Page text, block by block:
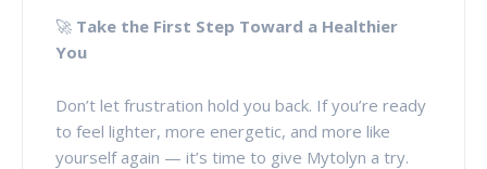
🚀 Take the First Step Toward a Healthier
You
Don’t let frustration hold you back. If you’re ready
to feel lighter, more energetic, and more like
yourself again — it’s time to give Mytolyn a try.